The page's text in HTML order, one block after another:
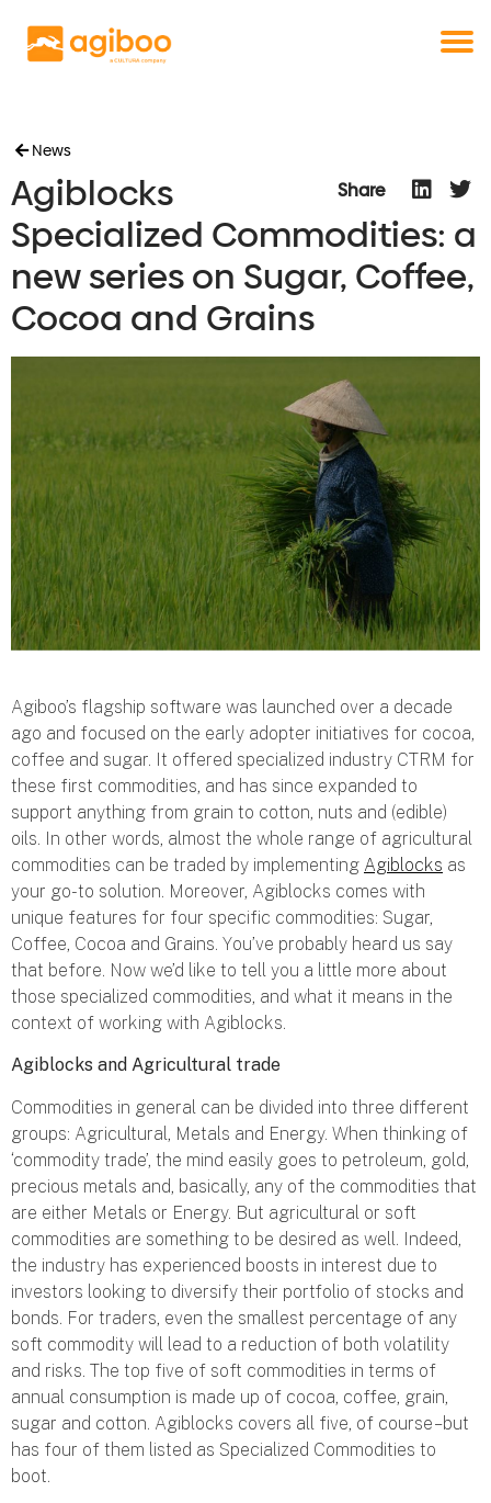
News
Share
Agiblocks
Specialized Commodities: a
new series on Sugar, Coffee,
Cocoa and Grains
Agiboo’s flagship software was launched over a decade
ago and focused on the early adopter initiatives for cocoa,
coffee and sugar. It offered specialized industry CTRM for
these first commodities, and has since expanded to
support anything from grain to cotton, nuts and (edible)
oils. In other words, almost the whole range of agricultural
commodities can be traded by implementing Agiblocks as
your go-to solution. Moreover, Agiblocks comes with
unique features for four specific commodities: Sugar,
Coffee, Cocoa and Grains. You’ve probably heard us say
that before. Now we’d like to tell you a little more about
those specialized commodities, and what it means in the
context of working with Agiblocks.
Agiblocks and Agricultural trade
Commodities in general can be divided into three different
groups: Agricultural, Metals and Energy. When thinking of
‘commodity trade’, the mind easily goes to petroleum, gold,
precious metals and, basically, any of the commodities that
are either Metals or Energy. But agricultural or soft
commodities are something to be desired as well. Indeed,
the industry has experienced boosts in interest due to
investors looking to diversify their portfolio of stocks and
bonds. For traders, even the smallest percentage of any
soft commodity will lead to a reduction of both volatility
and risks. The top five of soft commodities in terms of
annual consumption is made up of cocoa, coffee, grain,
sugar and cotton. Agiblocks covers all five, of course – but
has four of them listed as Specialized Commodities to
boot.
Commodity trade and risk management
with just a single click
Get a free demo
Solutions
Cases
News
Knowledge